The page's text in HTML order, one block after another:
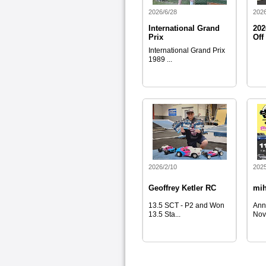
2026/6/28
International Grand
Prix
International Grand Prix
1989 ...
Off
2026/2/10
Geoffrey Ketler RC
13.5 SCT - P2 and Won
13.5 Sta...